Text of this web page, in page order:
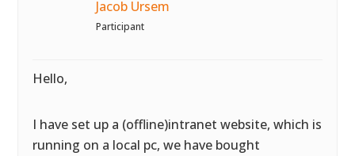
Jacob Ursem
Participant
Hello,
I have set up a (offline)intranet website, which is
running on a local pc, we have bought